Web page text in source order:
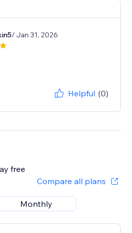
/ Jan 31, 2026
Helpful (0)
free
Compare all plans
Monthly